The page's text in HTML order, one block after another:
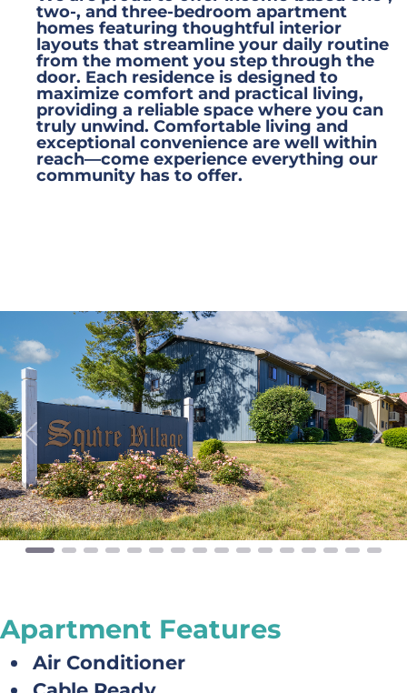
two-, and three-bedroom apartment
homes featuring thoughtful interior
layouts that streamline your daily routine
from the moment you step through the
door. Each residence is designed to
maximize comfort and practical living,
providing a reliable space where you can
truly unwind. Comfortable living and
exceptional convenience are well within
reach—come experience everything our
community has to offer.
Previous Next
Apartment Features
Air Conditioner